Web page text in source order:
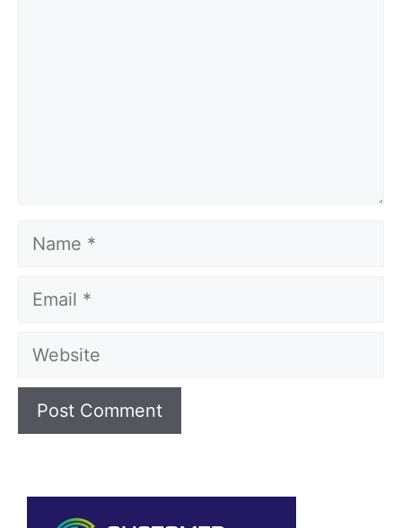
Name
Email
Website